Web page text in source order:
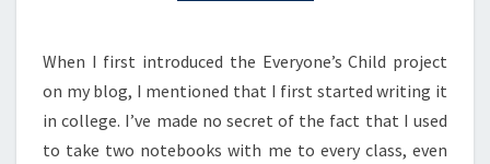
When I first introduced the Everyone’s Child project
on my blog, I mentioned that I first started writing it
in college. I’ve made no secret of the fact that I used
to take two notebooks with me to every class, even